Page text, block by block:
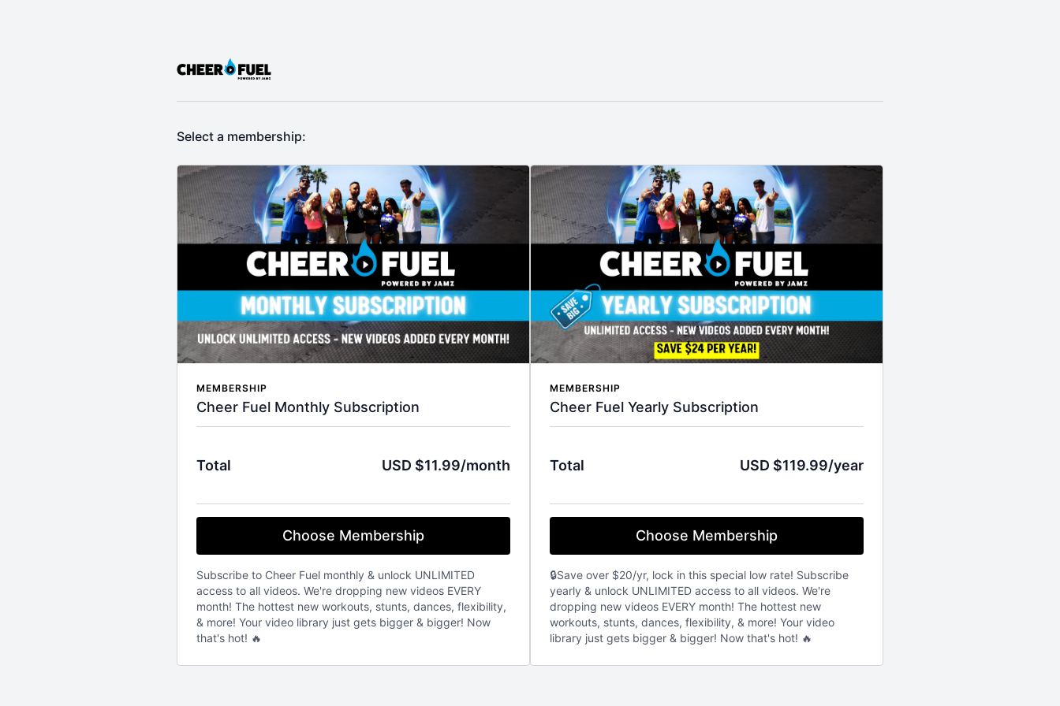
Select a membership:
MEMBERSHIP
Cheer Fuel Monthly Subscription
Total USD $11.99/month
Choose Membership
Subscribe to Cheer Fuel monthly & unlock UNLIMITED
access to all videos. We're dropping new videos EVERY
month! The hottest new workouts, stunts, dances, flexibility,
& more! Your video library just gets bigger & bigger! Now
that's hot! 🔥
MEMBERSHIP
Cheer Fuel Yearly Subscription
Total USD $119.99/year
Choose Membership
🔒Save over $20/yr, lock in this special low rate! Subscribe
yearly & unlock UNLIMITED access to all videos. We're
dropping new videos EVERY month! The hottest new
workouts, stunts, dances, flexibility, & more! Your video
library just gets bigger & bigger! Now that's hot! 🔥